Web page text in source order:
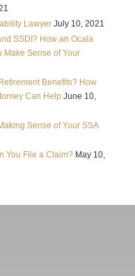
Lawyer July 10, 2021
SSDI? How an Ocala
Make Sense of Your
Benefits? How
Can Help June 10,
Sense of Your SSA
You File a Claim? May 10,